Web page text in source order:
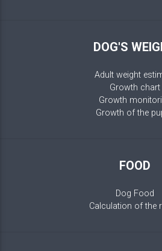
DOG'S
Adult weight
Growth chart
Growth
Growth of the
FOOD
Dog Food
Calculation of the